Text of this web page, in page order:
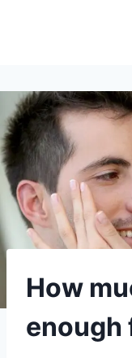
How
enough